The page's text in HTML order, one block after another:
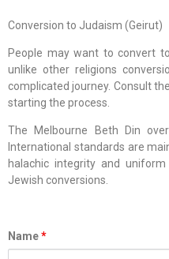
Conversion to Judaism (Geirut)
People may want to convert
unlike other religions
complicated journey. Consult
starting the process.
The Melbourne Beth Din
International standards are
halachic integrity and
Jewish conversions.
Name*